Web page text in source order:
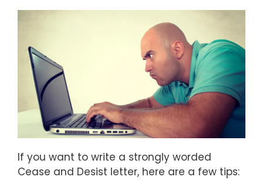
If you want to write a strongly worded
Cease and Desist letter, here are a few tips: